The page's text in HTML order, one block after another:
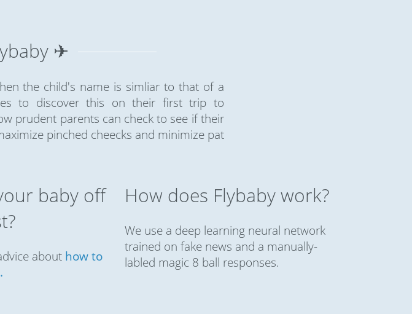
✈
the child's name is simliar to that of a
to discover this on their first trip to
prudent parents can check to see if their
pinched cheecks and minimize pat
baby off
about how to
How does Flybaby work?
We use a deep learning neural network
trained on fake news and a manually-
labled magic 8 ball responses.